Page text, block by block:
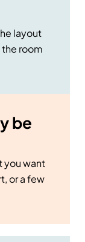
layout
room
be
you want
or a few